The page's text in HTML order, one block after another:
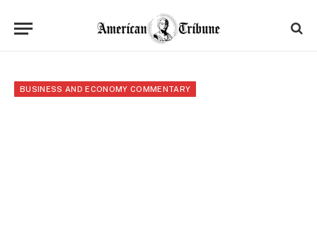
BUSINESS AND ECONOMY COMMENTARY